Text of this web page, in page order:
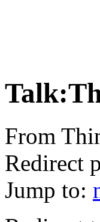
From
Redirect
Jump to: